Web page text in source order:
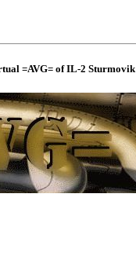
=AVG= of IL-2 Sturmovik